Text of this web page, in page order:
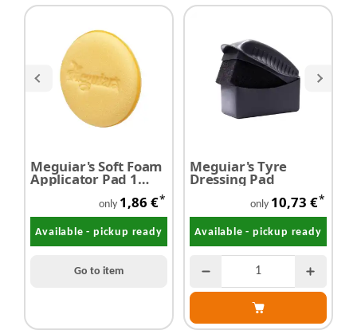
Meguiar's Soft Foam
Applicator Pad 1
piece
only 1,86 €*
Available - pickup ready
Go to item
Meguiar's Tyre
Dressing Pad
only 10,73 €*
Available - pickup ready